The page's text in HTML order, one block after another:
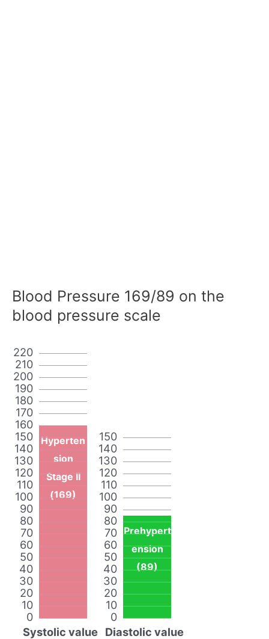
Blood Pressure 169/89 on the
blood pressure scale
0
10
20
30
40
50
60
70
80
90
100
110
120
130
140
150
160
170
180
190
200
210
220
Hyperten
sion
Stage II
(169)
Systolic value
0
10
20
30
40
50
60
70
80
90
100
110
120
130
140
150
Prehypert
ension
(89)
Diastolic value